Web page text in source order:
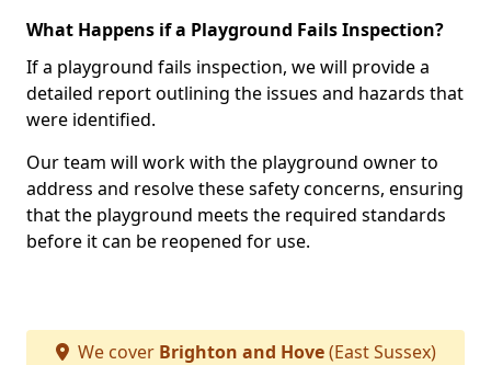
What Happens if a Playground Fails Inspection?
If a playground fails inspection, we will provide a
detailed report outlining the issues and hazards that
were identified.
Our team will work with the playground owner to
address and resolve these safety concerns, ensuring
that the playground meets the required standards
before it can be reopened for use.
We cover Brighton and Hove(East Sussex)